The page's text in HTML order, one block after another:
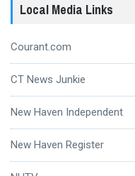
Local Media Links
Courant.com
CT News Junkie
New Haven Independent
New Haven Register